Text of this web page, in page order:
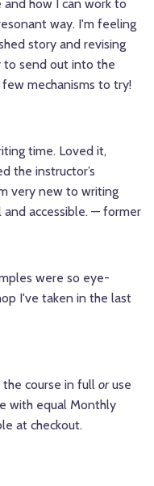
how I can work to
way. I'm feeling
story and revising
send out into the
mechanisms to try!
time. Loved it,
the instructor’s
very new to writing
accessible. — former
were so eye-
I've taken in the last
the course in full oruse
with equal Monthly
at checkout.